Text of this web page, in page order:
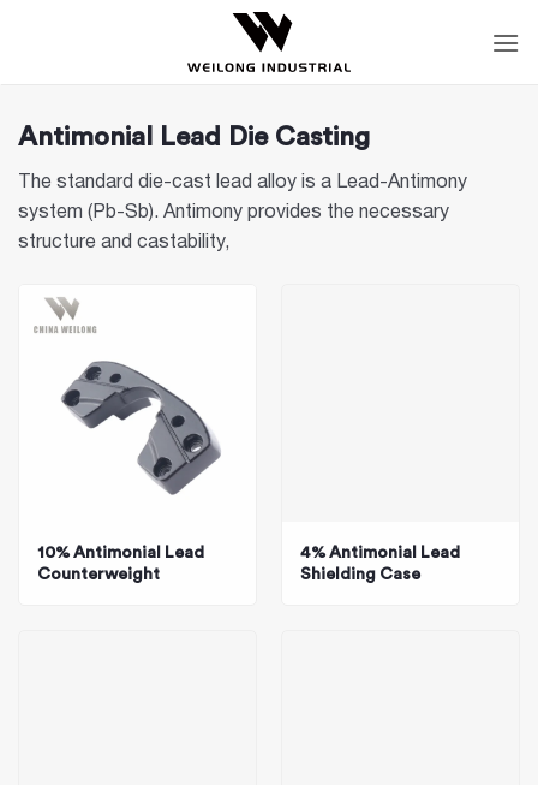
Antimonial Lead Die Casting
The standard die-cast lead alloy is a Lead-Antimony
system (Pb-Sb). Antimony provides the necessary
structure and castability,
10% Antimonial Lead
Counterweight
4% Antimonial Lead
Shielding Case